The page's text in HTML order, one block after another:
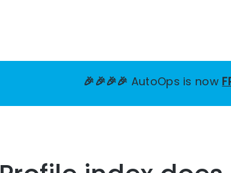
🎉🎉🎉🎉 AutoOps is now